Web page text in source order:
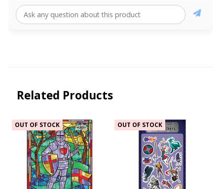
Related Products
OUT OF STOCK OUT OF STOCK